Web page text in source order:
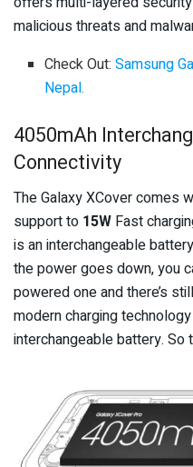
malicious threats and
Check Out:Samsung
Nepal.
4050mAh
Connectivity
The Galaxy XCover comes
support to 15W Fast
is an interchangeable
the power goes down, you
powered one and there’s
modern charging
interchangeable battery.